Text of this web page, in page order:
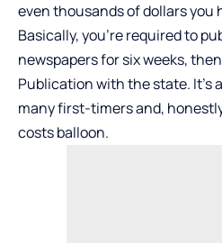
even thousands of dollars you
Basically, you’re required to
newspapers for six weeks,
Publication with the state. It’s
many first-timers and,
costs balloon.